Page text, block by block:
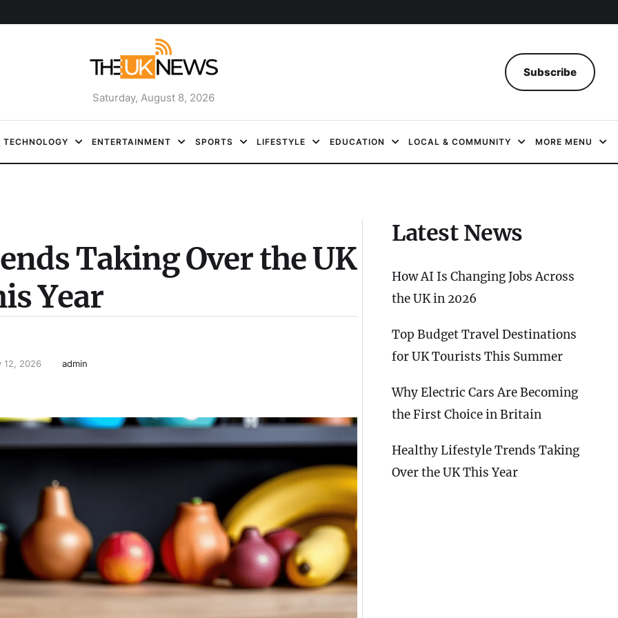
Saturday, August 8, 2026
Subscribe
TECHNOLOGY ENTERTAINMENT SPORTS LIFESTYLE EDUCATION LOCAL & COMMUNITY MORE MENU
Taking Over the UK
Year
12, 2026 admin
Latest News
How AI Is Changing Jobs Across
the UK in 2026
Top Budget Travel Destinations
for UK Tourists This Summer
Why Electric Cars Are Becoming
the First Choice in Britain
Healthy Lifestyle Trends Taking
Over the UK This Year